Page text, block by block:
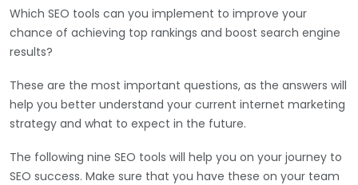
Which SEO tools can you implement to improve your
chance of achieving top rankings and boost search engine
results?
These are the most important questions, as the answers will
help you better understand your current internet marketing
strategy and what to expect in the future.
The following nine SEO tools will help you on your journey to
SEO success. Make sure that you have these on your team